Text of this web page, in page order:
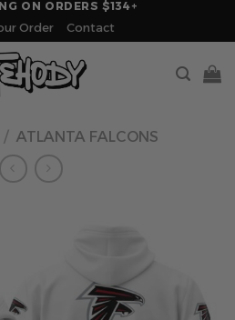
ON ORDERS $134+
Order
Contact
/ ATLANTA FALCONS